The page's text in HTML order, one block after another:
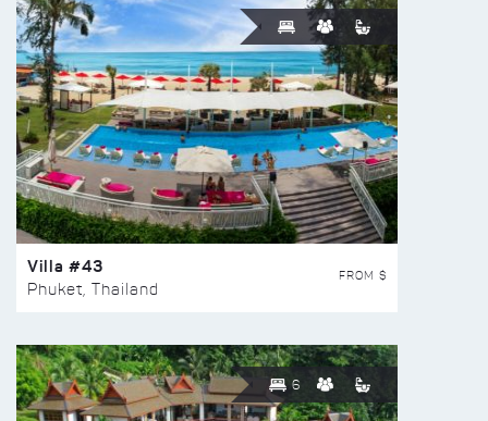
Villa #43
Phuket, Thailand
FROM $
6